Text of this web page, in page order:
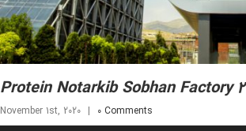
Protein Notarkib Sobhan Factory 2
November 1st, 2020 | 0 Comments